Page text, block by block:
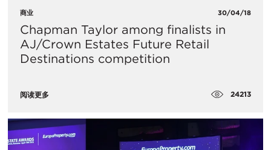
商业 30/04/18
Chapman Taylor among finalists in
AJ/Crown Estates Future Retail
Destinations competition
阅读更多 24213